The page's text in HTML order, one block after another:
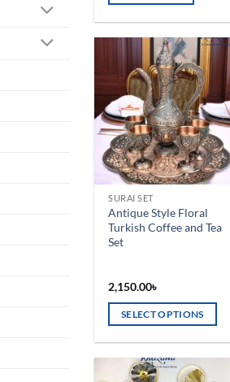
Add to
wishlist
SURAI SET
Antique Style Floral
Turkish Coffee and Tea
Set
2,150.00৳
SELECT OPTIONS